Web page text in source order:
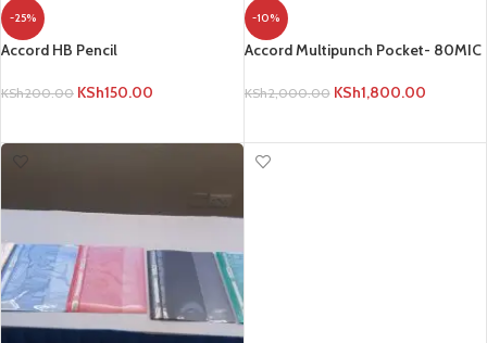
-25%
Accord HB Pencil
KSh200.00 KSh150.00
-10%
Accord Multipunch Pocket- 80MIC
KSh2,000.00 KSh1,800.00